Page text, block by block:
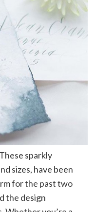
sparkly
sizes, have been
for the past two
the design